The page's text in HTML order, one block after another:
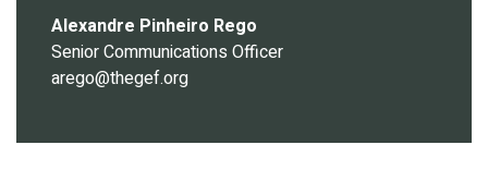
Alexandre Pinheiro Rego
Senior Communications Officer
arego@thegef.org